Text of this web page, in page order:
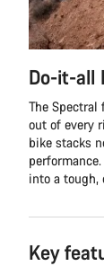
Do-it-all
The
out of every
bike stacks
into a tough,
Key